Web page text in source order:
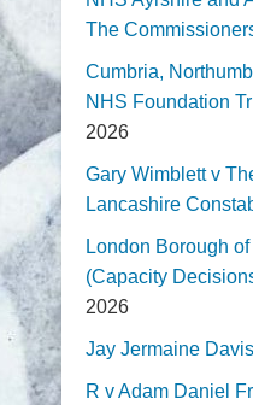
The
Cumbria,
NHS Foundation
2026
Gary Wimblett v
Lancashire
London Borough
(Capacity
2026
Jay Jermaine
R v Adam Daniel